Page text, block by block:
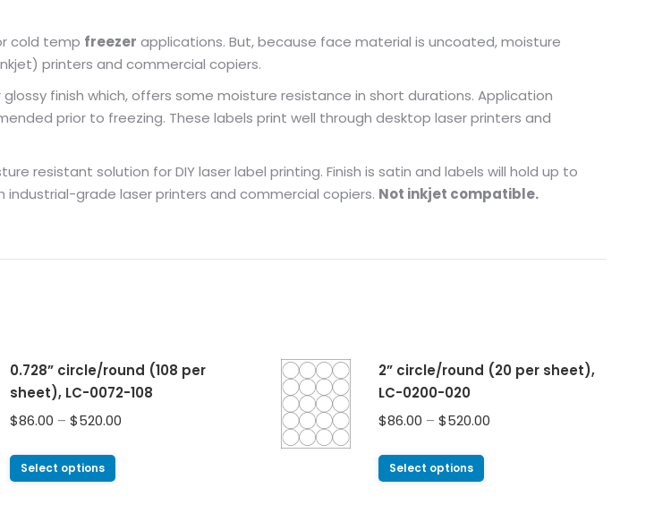
cold temp freezer applications. But, because face material is uncoated, moisture
printers and commercial copiers.
finish which, offers some moisture resistance in short durations. Application
prior to freezing. These labels print well through desktop laser printers and
resistant solution for DIY laser label printing. Finish is satin and labels will hold up to
industrial-grade laser printers and commercial copiers. Not inkjet compatible.
0.728” circle/round (108 per
sheet), LC-0072-108
$86.00 – $520.00
Select options
2” circle/round (20 per sheet),
LC-0200-020
$86.00 – $520.00
Select options